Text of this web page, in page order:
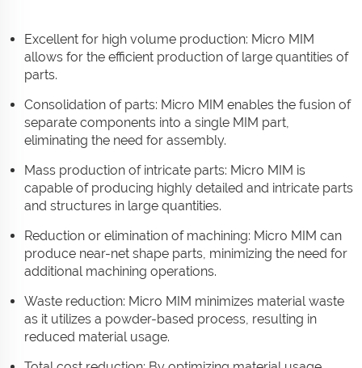
Excellent for high volume production: Micro MIM
allows for the efficient production of large quantities of
parts.
Consolidation of parts: Micro MIM enables the fusion of
separate components into a single MIM part,
eliminating the need for assembly.
Mass production of intricate parts: Micro MIM is
capable of producing highly detailed and intricate parts
and structures in large quantities.
Reduction or elimination of machining: Micro MIM can
produce near-net shape parts, minimizing the need for
additional machining operations.
Waste reduction: Micro MIM minimizes material waste
as it utilizes a powder-based process, resulting in
reduced material usage.